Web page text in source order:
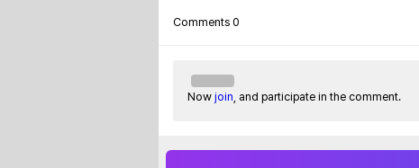
Comments 0
Now join , and participate in the comment.